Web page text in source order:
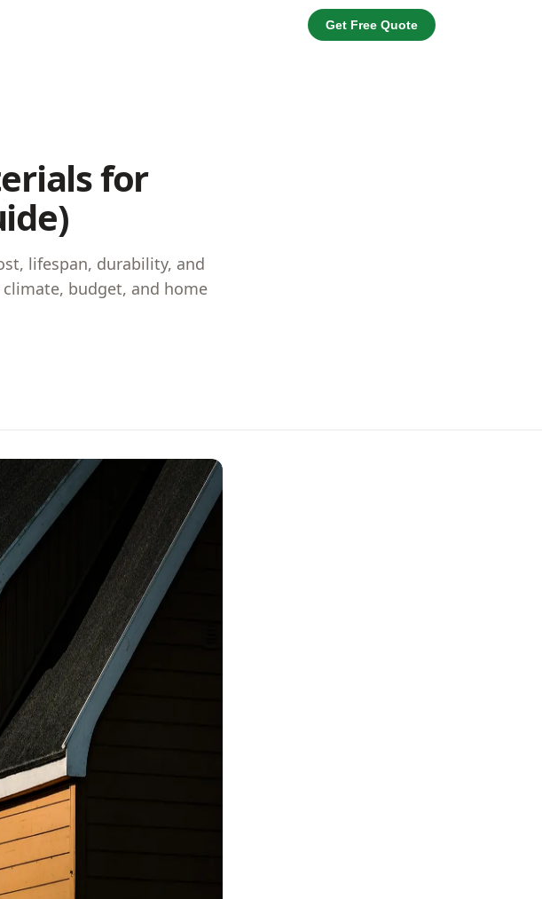
Get Free Quote
for
lifespan, durability, and
budget, and home